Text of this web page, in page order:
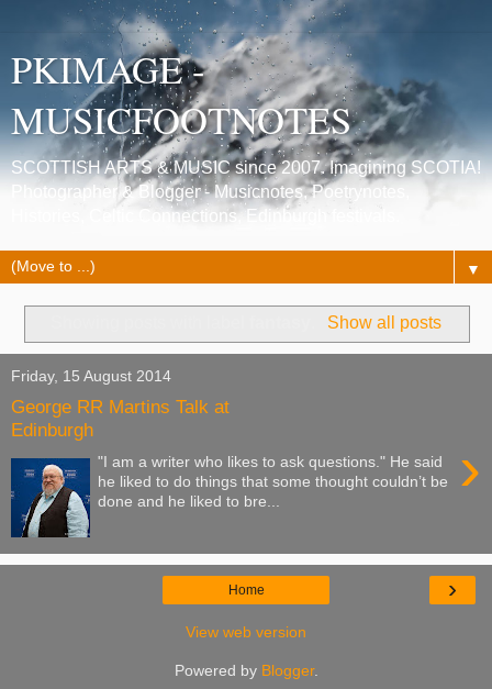
PKIMAGE -
MUSICFOOTNOTES
SCOTTISH ARTS & MUSIC since 2007. Imagining SCOTIA!
Photographer & Blogger - Musicnotes, Poetrynotes,
Histories, Celtic Connections, Edinburgh festivals.
▼
Show all posts
Friday, 15 August 2014
George RR Martins Talk at
Edinburgh
›
"I am a writer who likes to ask questions." He said
he liked to do things that some thought couldn’t be
done and he liked to bre...
›
Home
View web version
Powered by Blogger.